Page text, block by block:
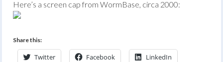
Here’s a screen cap from WormBase, circa 2000:
Share this:
Twitter Facebook LinkedIn